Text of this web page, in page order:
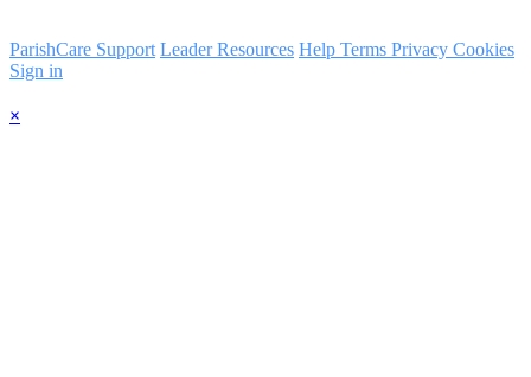
ParishCare Support Leader Resources Help Terms Privacy Cookies
Sign in
×